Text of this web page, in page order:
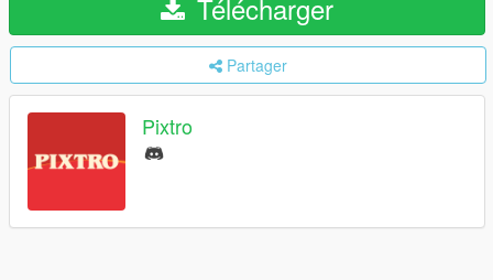
Télécharger
Partager
Pixtro